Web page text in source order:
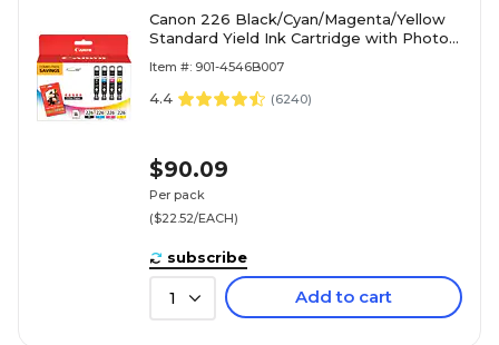
Canon 226 Black/Cyan/Magenta/Yellow
Standard Yield Ink Cartridge with Photo
Item #: 901-4546B007
4.4 (6240)
$90.09
Per pack
($22.52/EACH)
subscribe
1 Add to cart